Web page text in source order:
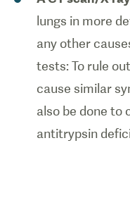
lungs in more
any other
tests: To rule
cause similar
also be done to
antitrypsin